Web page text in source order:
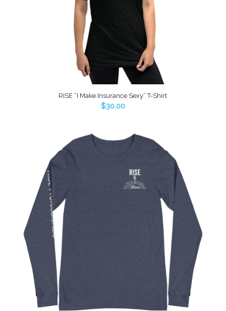
RISE “I Make Insurance Sexy” T-Shirt
$30.00